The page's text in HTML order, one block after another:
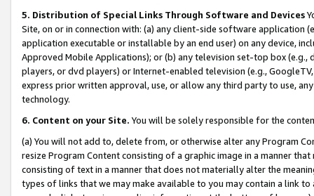
5. Distribution of Special Links Through Software and Devices
Site, on or in connection with: (a) any client-side software application
application executable or installable by an end user) on any device,
Approved Mobile Applications); or (b) any television set-top box
players, or dvd players) or Internet-enabled television (e.g.,
express prior written approval, use, or allow any third party to use,
technology.
6. Content on your Site. You will be solely responsible for the
(a) You will not add to, delete from, or otherwise alter any Program
resize Program Content consisting of a graphic image in a manner
consisting of text in a manner that does not materially alter the
types of links that we may make available to you may contain a link